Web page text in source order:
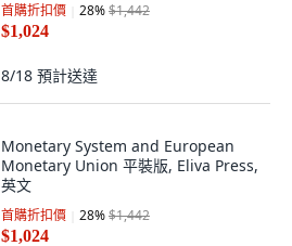
首購折扣價 28%$1,442
$1,024
8/18 預計送達
Monetary System and European
Monetary Union 平裝版, Eliva Press,
英文
首購折扣價 28%$1,442
$1,024